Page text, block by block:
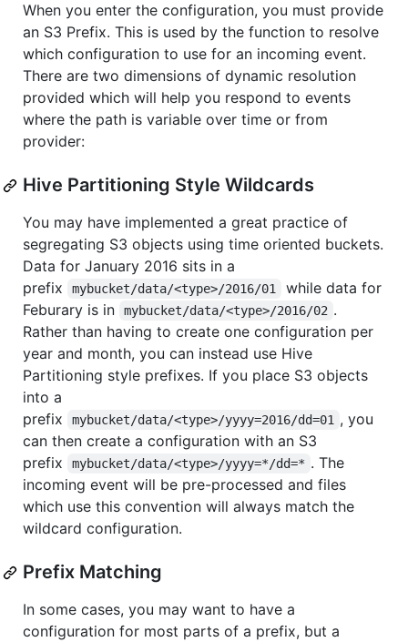
When you enter the configuration, you must provide
an S3 Prefix. This is used by the function to resolve
which configuration to use for an incoming event.
There are two dimensions of dynamic resolution
provided which will help you respond to events
where the path is variable over time or from
provider:
Hive Partitioning Style Wildcards
You may have implemented a great practice of
segregating S3 objects using time oriented buckets.
Data for January 2016 sits in a
prefix
mybucket/data/<type>/2016/01
while data for
Feburary is in
mybucket/data/<type>/2016/02 .
Rather than having to create one configuration per
year and month, you can instead use Hive
Partitioning style prefixes. If you place S3 objects
into a
prefix
mybucket/data/<type>/yyyy=2016/dd=01 , you
can then create a configuration with an S3
prefix
mybucket/data/<type>/yyyy=*/dd=* . The
incoming event will be pre-processed and files
which use this convention will always match the
wildcard configuration.
Prefix Matching
In some cases, you may want to have a
configuration for most parts of a prefix, but a